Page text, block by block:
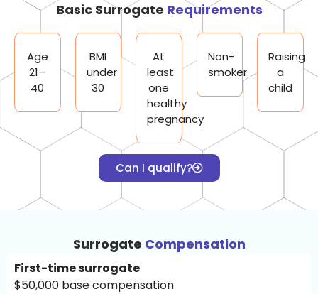
Basic Surrogate Requirements
Age
21–
40
BMI
under
30
At
least
one
healthy
pregnancy
Non-
smoker
Raising
a
child
Can I qualify?
Surrogate Compensation
First-time surrogate
$50,000 base compensation